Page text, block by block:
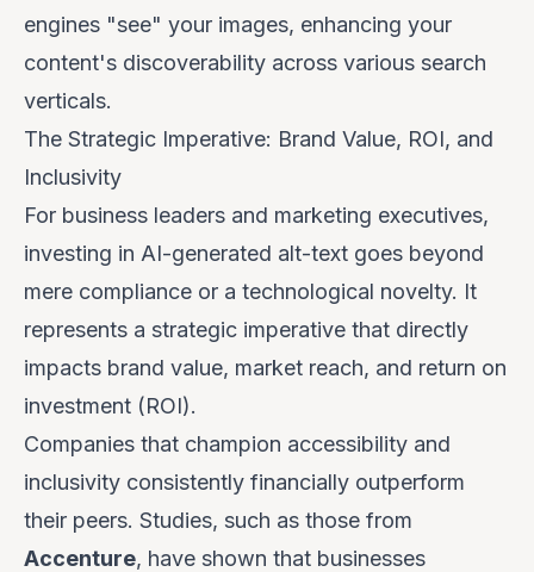
engines "see" your images, enhancing your
content's discoverability across various search
verticals.
The Strategic Imperative: Brand Value, ROI, and
Inclusivity
For business leaders and marketing executives,
investing in AI-generated alt-text goes beyond
mere compliance or a technological novelty. It
represents a strategic imperative that directly
impacts brand value, market reach, and return on
investment (ROI).
Companies that champion accessibility and
inclusivity consistently financially outperform
their peers. Studies, such as those from
Accenture, have shown that businesses